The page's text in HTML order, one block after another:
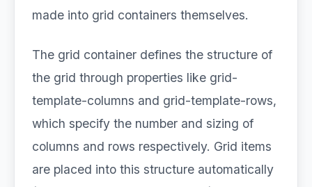
made into grid containers themselves.
The grid container defines the structure of
the grid through properties like grid-
template-columns and grid-template-rows,
which specify the number and sizing of
columns and rows respectively. Grid items
are placed into this structure automatically